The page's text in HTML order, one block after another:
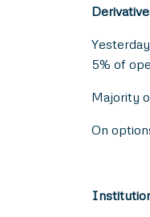
5% of
Majority
On